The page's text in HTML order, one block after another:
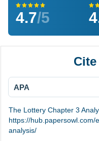
4.7/5
APA
The Lottery Chapter 3
https://
analysis/